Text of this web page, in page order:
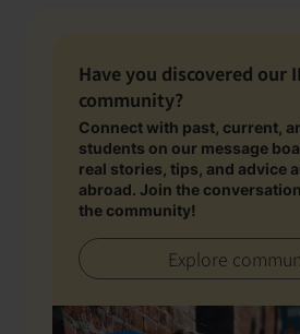
Have you discovered our
community?
Connect with past, current,
students on our message
real stories, tips, and advice
abroad. Join the
the community!
Explore